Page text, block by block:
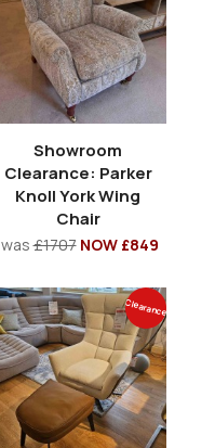
Showroom
Clearance: Parker
Knoll York Wing
Chair
was£1707 NOW £849
Clearance